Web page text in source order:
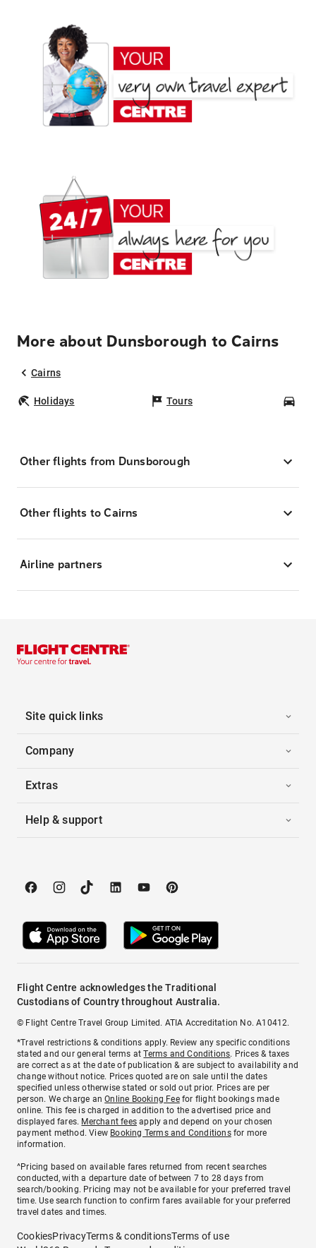
More about Dunsborough to Cairns
Cairns
Holidays Tours
Other flights from Dunsborough
Other flights to Cairns
Airline partners
Site quick links
Company
Extras
Help & support
Flight Centre acknowledges the Traditional
Custodians of Country throughout Australia.
© Flight Centre Travel Group Limited. ATIA Accreditation No. A10412.
*Travel restrictions & conditions apply. Review any specific conditions
stated and our general terms atTerms and Conditions. Prices & taxes
are correct as at the date of publication & are subject to availability and
change without notice. Prices quoted are on sale until the dates
specified unless otherwise stated or sold out prior. Prices are per
person. We charge anOnline Booking Feefor flight bookings made
online. This fee is charged in addition to the advertised price and
displayed fares. Merchant fees apply and depend on your chosen
payment method. View Booking Terms and Conditionsfor more
information.
^Pricing based on available fares returned from recent searches
conducted, with a departure date of between 7 to 28 days from
search/booking. Pricing may not be available for your preferred travel
time. Use search function to confirm fares available for your preferred
travel dates and times.
CookiesPrivacyTerms & conditionsTerms of use